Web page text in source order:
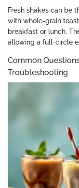
Fresh shakes can be
with whole-grain
breakfast or lunch.
allowing a full-circle
Common
Troubleshooting